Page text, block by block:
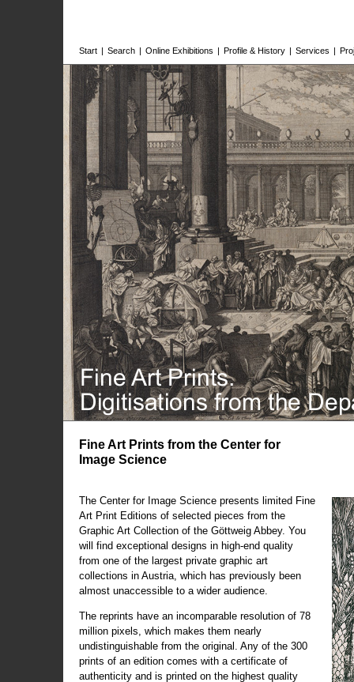
Start | Search | Online Exhibitions | Profile & History | Services |
Fine Art Prints from the Center for
Image Science
The Center for Image Science presents limited Fine
Art Print Editions of selected pieces from the
Graphic Art Collection of the Göttweig Abbey. You
will find exceptional designs in high-end quality
from one of the largest private graphic art
collections in Austria, which has previously been
almost unaccessible to a wider audience.
The reprints have an incomparable resolution of 78
million pixels, which makes them nearly
undistinguishable from the original. Any of the 300
prints of an edition comes with a certificate of
authenticity and is printed on the highest quality